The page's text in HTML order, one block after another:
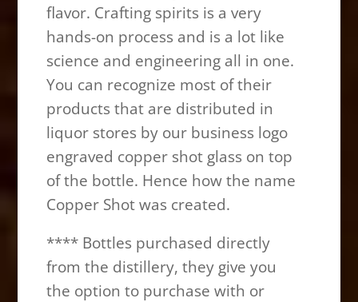
flavor. Crafting spirits is a very
hands-on process and is a lot like
science and engineering all in one.
You can recognize most of their
products that are distributed in
liquor stores by our business logo
engraved copper shot glass on top
of the bottle. Hence how the name
Copper Shot was created.
**** Bottles purchased directly
from the distillery, they give you
the option to purchase with or